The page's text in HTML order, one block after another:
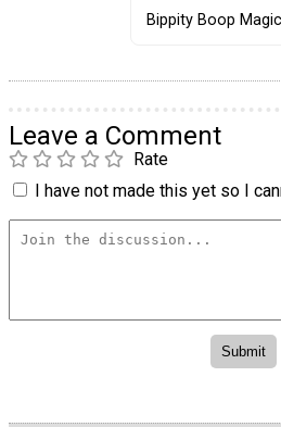
Bippity Boop
Leave a Comment
Rate
I have not made this yet so I